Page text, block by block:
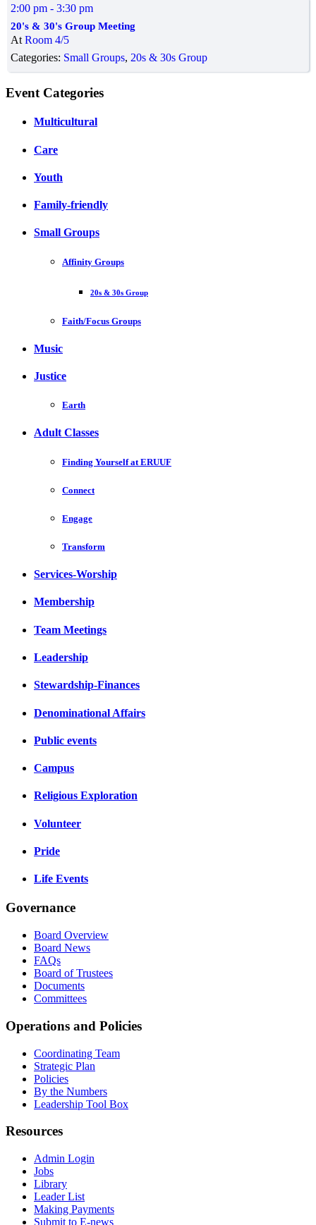
2:00 pm- 3:30 pm
20's & 30's Group Meeting
AtRoom 4/5
Categories: Small Groups,20s & 30s Group
Event Categories
Multicultural
Care
Youth
Family-friendly
Small Groups
Affinity Groups
20s & 30s Group
Faith/Focus Groups
Music
Justice
Earth
Adult Classes
Finding Yourself at ERUUF
Connect
Engage
Transform
Services-Worship
Membership
Team Meetings
Leadership
Stewardship-Finances
Denominational Affairs
Public events
Campus
Religious Exploration
Volunteer
Pride
Life Events
Governance
Board Overview
Board News
FAQs
Board of Trustees
Documents
Committees
Operations and Policies
Coordinating Team
Strategic Plan
Policies
By the Numbers
Leadership Tool Box
Resources
Admin Login
Jobs
Library
Leader List
Making Payments
Submit to E-news